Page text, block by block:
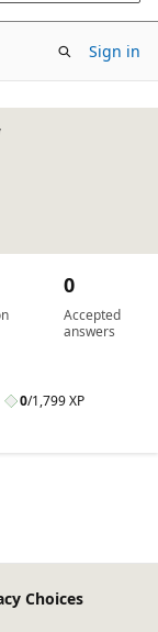
Sign in
Accepted
answers
0
0/1,799 XP
Choices